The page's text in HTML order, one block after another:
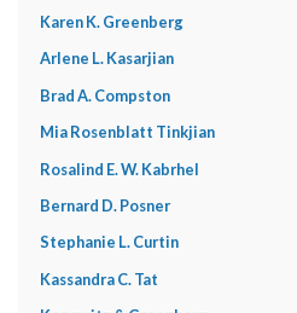
Karen K. Greenberg
Arlene L. Kasarjian
Brad A. Compston
Mia Rosenblatt Tinkjian
Rosalind E. W. Kabrhel
Bernard D. Posner
Stephanie L. Curtin
Kassandra C. Tat